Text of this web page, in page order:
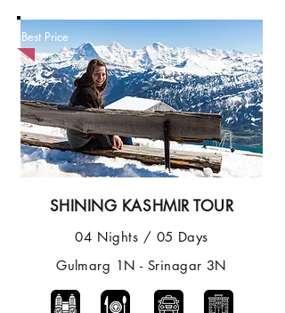
Best Price
SHINING KASHMIR TOUR
04 Nights / 05 Days
Gulmarg 1N - Srinagar 3N